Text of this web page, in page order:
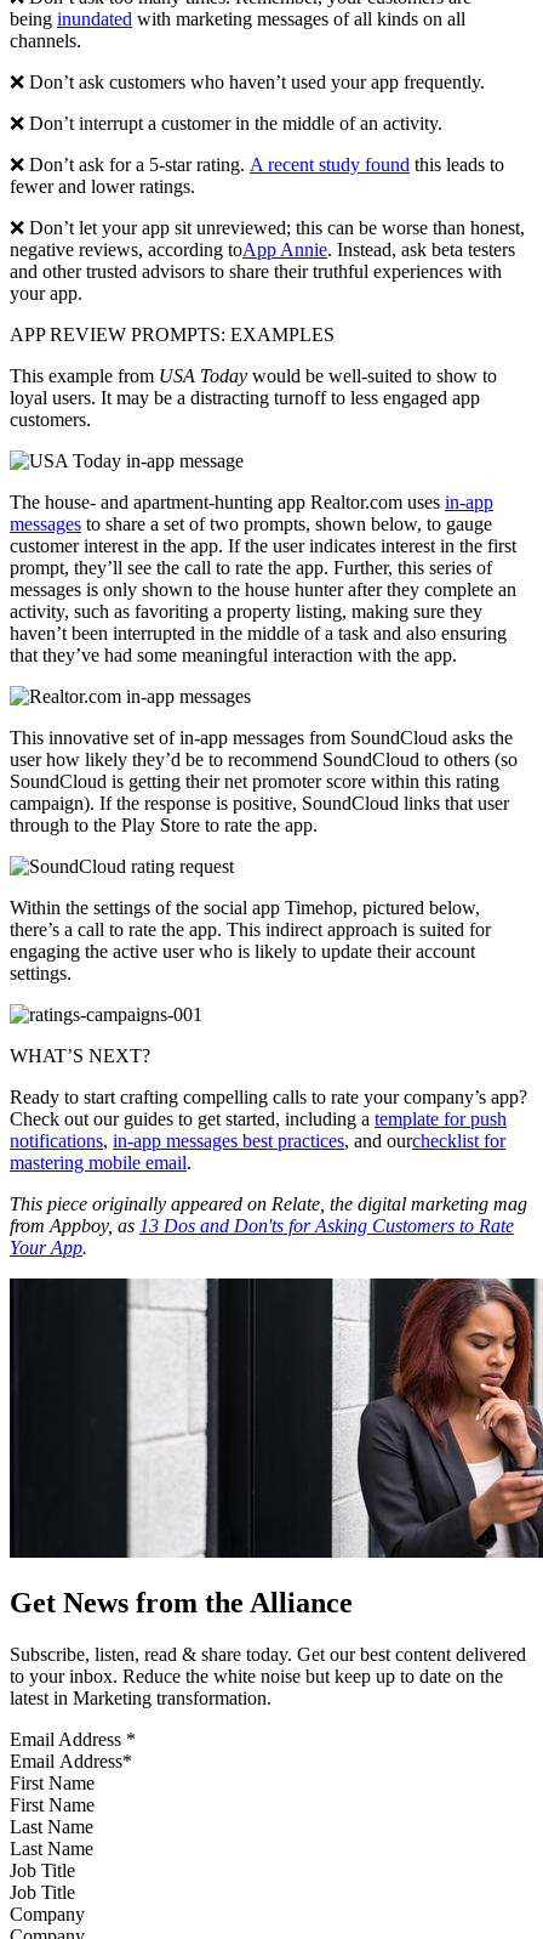
being inundated with marketing messages of all kinds on all
channels.
❌ Don’t ask customers who haven’t used your app frequently.
❌ Don’t interrupt a customer in the middle of an activity.
❌ Don’t ask for a 5-star rating. A recent study found this leads to
fewer and lower ratings.
❌ Don’t let your app sit unreviewed; this can be worse than honest,
negative reviews, according toApp Annie. Instead, ask beta testers
and other trusted advisors to share their truthful experiences with
your app.
APP REVIEW PROMPTS: EXAMPLES
This example from USA Today would be well-suited to show to
loyal users. It may be a distracting turnoff to less engaged app
customers.
The house- and apartment-hunting app Realtor.com uses in-app
messages to share a set of two prompts, shown below, to gauge
customer interest in the app. If the user indicates interest in the first
prompt, they’ll see the call to rate the app. Further, this series of
messages is only shown to the house hunter after they complete an
activity, such as favoriting a property listing, making sure they
haven’t been interrupted in the middle of a task and also ensuring
that they’ve had some meaningful interaction with the app.
This innovative set of in-app messages from SoundCloud asks the
user how likely they’d be to recommend SoundCloud to others (so
SoundCloud is getting their net promoter score within this rating
campaign). If the response is positive, SoundCloud links that user
through to the Play Store to rate the app.
Within the settings of the social app Timehop, pictured below,
there’s a call to rate the app. This indirect approach is suited for
engaging the active user who is likely to update their account
settings.
WHAT’S NEXT?
Ready to start crafting compelling calls to rate your company’s app?
Check out our guides to get started, including a template for push
notifications, in-app messages best practices, and ourchecklist for
mastering mobile email.
This piece originally appeared on Relate, the digital marketing mag
from Appboy, as 13 Dos and Don'ts for Asking Customers to Rate
Your App.
Get News from the Alliance
Subscribe, listen, read & share today. Get our best content delivered
to your inbox. Reduce the white noise but keep up to date on the
latest in Marketing transformation.
Email Address *
First Name
Last Name
Job Title
Company